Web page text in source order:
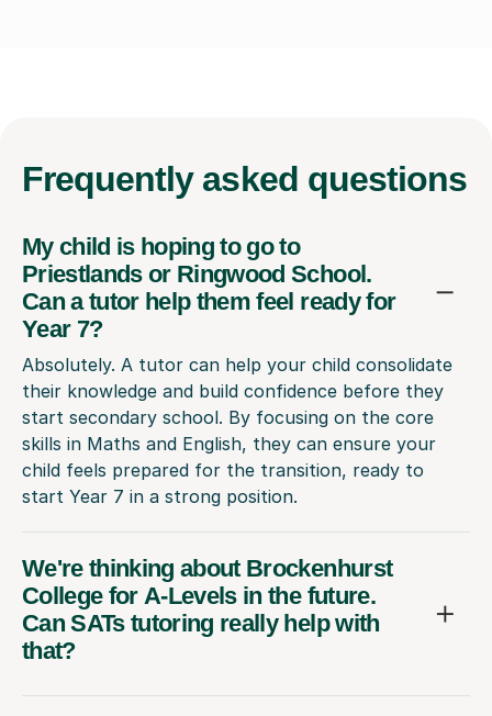
Frequently asked questions
My child is hoping to go to
Priestlands or Ringwood School.
Can a tutor help them feel ready for
Year 7?
Absolutely. A tutor can help your child consolidate
their knowledge and build confidence before they
start secondary school. By focusing on the core
skills in Maths and English, they can ensure your
child feels prepared for the transition, ready to
start Year 7 in a strong position.
We're thinking about Brockenhurst
College for A-Levels in the future.
Can SATs tutoring really help with
that?